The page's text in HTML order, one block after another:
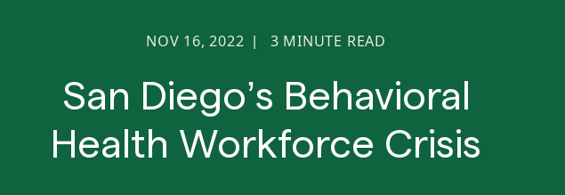
NOV 16, 2022 | 3 MINUTE READ
San Diego’s Behavioral
Health Workforce Crisis